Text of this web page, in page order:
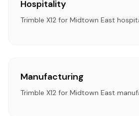
Hospitality
Trimble X12 for Midtown East
Manufacturing
Trimble X12 for Midtown East